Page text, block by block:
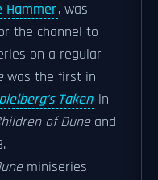
Hammer, was
the channel to
on a regular
was the first in
Taken in
of Duneand
miniseries